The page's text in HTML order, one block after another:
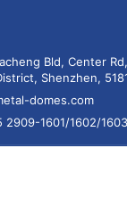
Bld, Center
Shenzhen,
domes.com
2909-1601/1602/1603